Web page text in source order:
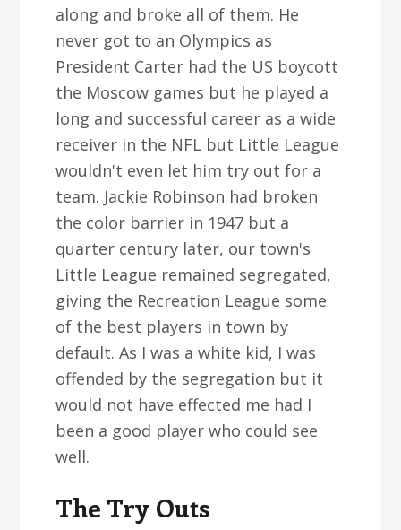
along and broke all of them. He
never got to an Olympics as
President Carter had the US boycott
the Moscow games but he played a
long and successful career as a wide
receiver in the NFL but Little League
wouldn't even let him try out for a
team. Jackie Robinson had broken
the color barrier in 1947 but a
quarter century later, our town's
Little League remained segregated,
giving the Recreation League some
of the best players in town by
default. As I was a white kid, I was
offended by the segregation but it
would not have effected me had I
been a good player who could see
well.
The Try Outs